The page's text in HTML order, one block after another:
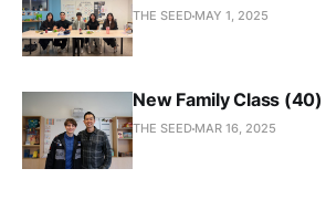
THE SEED MAY 1, 2025
New Family Class
THE SEED MAR 16, 2025